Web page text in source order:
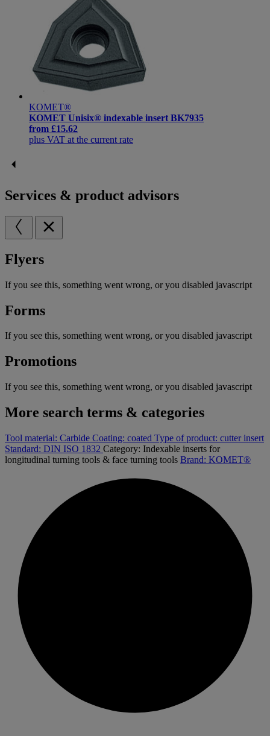
KOMET®
KOMET Unisix® indexable insert BK7935
from £15.62
plus VAT at the current rate
Services & product advisors
Flyers
If you see this, something went wrong, or you disabled javascript
Forms
If you see this, something went wrong, or you disabled javascript
Promotions
If you see this, something went wrong, or you disabled javascript
More search terms & categories
Tool material: Carbide Coating: coated Type of product: cutter insert
Standard: DIN ISO 1832 Category: Indexable inserts for
longitudinal turning tools & face turning tools Brand: KOMET®